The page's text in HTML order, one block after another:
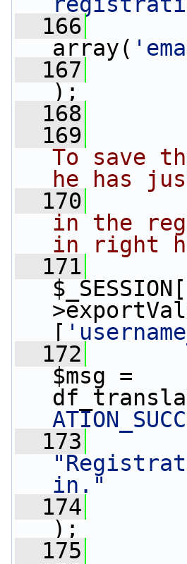
  166
array(
  167
);
  168
  169
To save
he has
  170
in the
in right
  171
$_SESSION[
[
  172
$msg =
  173
in."
  174
);
  175